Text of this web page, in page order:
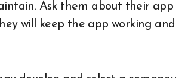
Ask them about their app
will keep the app working and